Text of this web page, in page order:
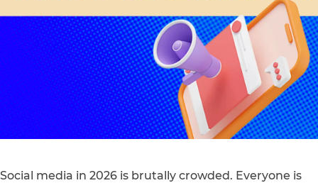
Social media in 2026 is brutally crowded. Everyone is